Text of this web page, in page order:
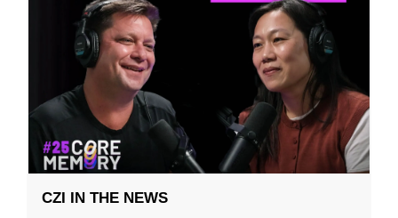
CZI IN THE NEWS